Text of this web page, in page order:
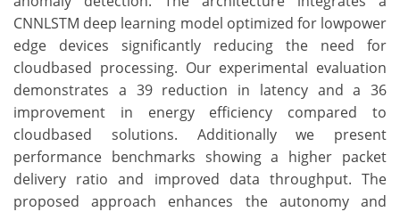
CNNLSTM deep learning model optimized for lowpower
edge devices significantly reducing the need for
cloudbased processing. Our experimental evaluation
demonstrates a 39 reduction in latency and a 36
improvement in energy efficiency compared to
cloudbased solutions. Additionally we present
performance benchmarks showing a higher packet
delivery ratio and improved data throughput. The
proposed approach enhances the autonomy and